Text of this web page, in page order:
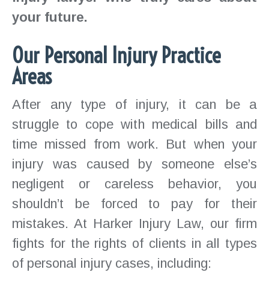
your future.
Our Personal Injury Practice
Areas
After any type of injury, it can be a
struggle to cope with medical bills and
time missed from work. But when your
injury was caused by someone else’s
negligent or careless behavior, you
shouldn’t be forced to pay for their
mistakes. At Harker Injury Law, our firm
fights for the rights of clients in all types
of personal injury cases, including: